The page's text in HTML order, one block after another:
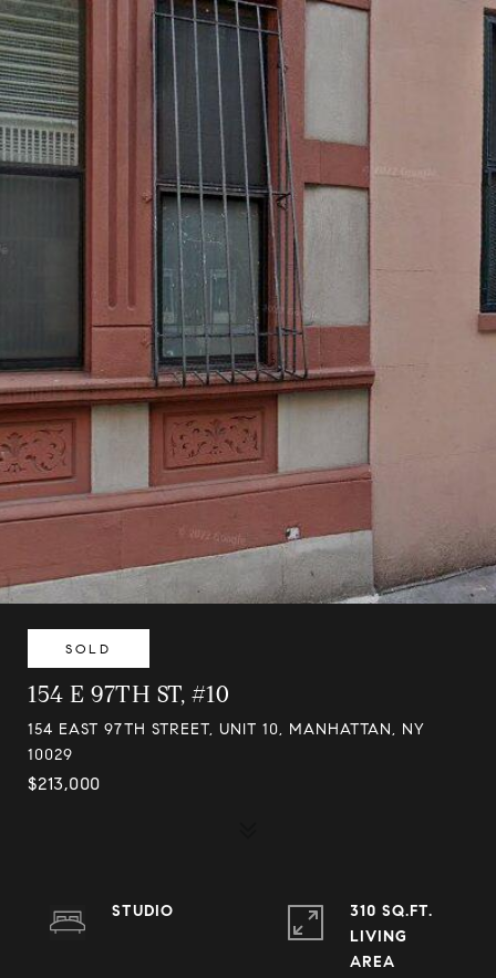
SOLD
154 E 97TH ST, #10
154 EAST 97TH STREET, UNIT 10, MANHATTAN, NY
10029
$213,000
STUDIO
310 SQ.FT.
LIVING